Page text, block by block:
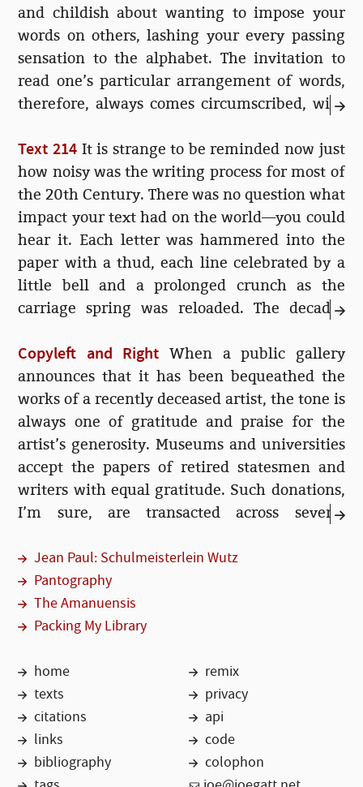
and childish about wanting to impose your
words on others, lashing your every passing
sensation to the alphabet. The invitation to
read one’s particular arrangement of words,
therefore, always comes circumscribed, with
prefaces...
Text 214 It is strange to be reminded now just
how noisy was the writing process for most of
the 20th Century. There was no question what
impact your text had on the world—you could
hear it. Each letter was hammered into the
paper with a thud, each line celebrated by a
little bell and a prolonged crunch as the
carriage spring was reloaded. The decades
grew ever more matter-of-fact, the bell was
silenced, the carriage moved electrically...
Copyleft and Right When a public gallery
announces that it has been bequeathed the
works of a recently deceased artist, the tone is
always one of gratitude and praise for the
artist’s generosity. Museums and universities
accept the papers of retired statesmen and
writers with equal gratitude. Such donations,
I’m sure, are transacted across several
surely these organisations must receive...
Jean Paul: Schulmeisterlein Wutz
Pantography
The Amanuensis
Packing My Library
home
texts
citations
links
bibliography
remix
privacy
api
code
colophon